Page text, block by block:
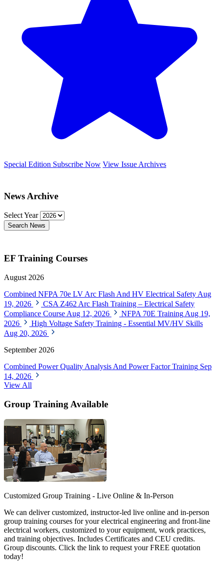
Special Edition Subscribe Now View Issue Archives
News Archive
Select Year
Search News
EF Training Courses
August 2026
Combined NFPA 70e LV Arc Flash And HV Electrical Safety Aug
19, 2026
CSA Z462 Arc Flash Training – Electrical Safety
Compliance Course Aug 12, 2026 NFPA 70E Training Aug 19,
2026
High Voltage Safety Training - Essential MV/HV Skills
Aug 20, 2026
September 2026
Combined Power Quality Analysis And Power Factor Training Sep
14, 2026
View All
Group Training Available
Customized Group Training - Live Online & In-Person
We can deliver customized, instructor-led live online and in-person
group training courses for your electrical engineering and front-line
electrical workers, customized to your equipment, work practices,
and training objectives. Includes Certificates and CEU credits.
Group discounts. Click the link to request your FREE quotation
today!